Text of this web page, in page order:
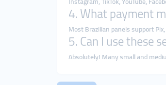
4. What payment
Most Brazilian panels support
5. Can I use these
Absolutely! Many small and